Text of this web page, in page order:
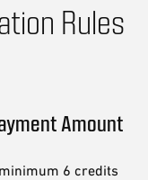
Rules
Amount
6 credits